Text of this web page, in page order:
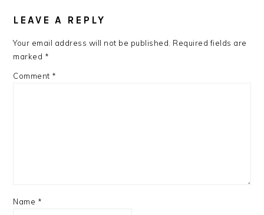
INTERACTIONS
LEAVE A REPLY
Your email address will not be published. Required fields are
marked *
Comment *
Name *